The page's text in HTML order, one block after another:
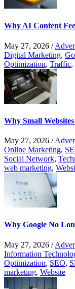
Why AI Content
May 27, 2026 /
Digital Marketing,
Optimization, Traffic,
Why Small
May 27, 2026 /
Online Marketing,
Social Network,
web marketing,
Why Google No
May 27, 2026 /
Information
Optimization, SEO,
marketing, Website